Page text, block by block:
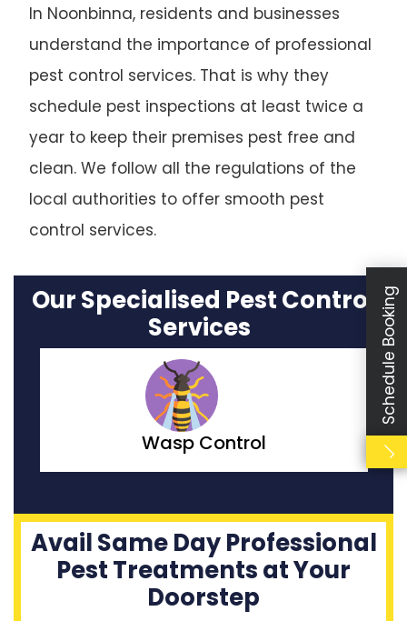
In Noonbinna, residents and businesses
understand the importance of professional
pest control services. That is why they
schedule pest inspections at least twice a
year to keep their premises pest free and
clean. We follow all the regulations of the
local authorities to offer smooth pest
control services.
Our Specialised Pest Control
Services
Moth Control
Avail Same Day Professional
Pest Treatments at Your
Doorstep
Schedule Booking